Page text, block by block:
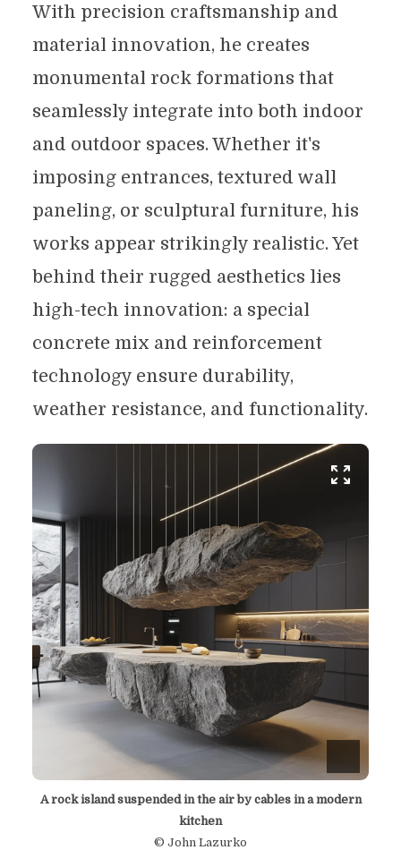
With precision craftsmanship and
material innovation, he creates
monumental rock formations that
seamlessly integrate into both indoor
and outdoor spaces. Whether it's
imposing entrances, textured wall
paneling, or sculptural furniture, his
works appear strikingly realistic. Yet
behind their rugged aesthetics lies
high-tech innovation: a special
concrete mix and reinforcement
technology ensure durability,
weather resistance, and functionality.
A rock island suspended in the air by cables in a modern
kitchen
© John Lazurko